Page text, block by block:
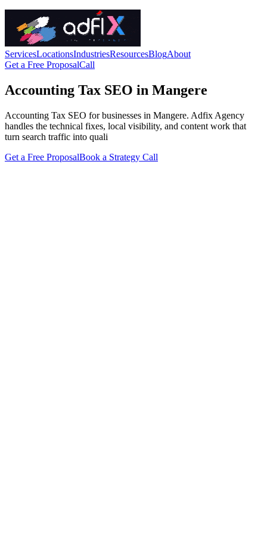
ServicesLocationsIndustriesResourcesBlogAbout
Get a Free ProposalCall
Accounting Tax SEO in Mangere
Accounting Tax SEO for businesses in Mangere. Adfix Agency
handles the technical fixes, local visibility, and content work that
turn search traffic into quali
Get a Free ProposalBook a Strategy Call